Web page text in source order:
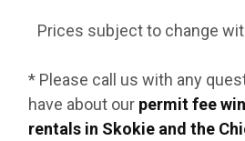
Prices subject to change
* Please call us with any
have about our permit fee
rentals in Skokie and the